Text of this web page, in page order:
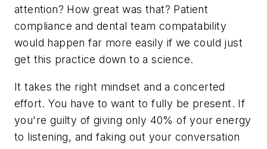
attention? How great was that? Patient
compliance and dental team compatability
would happen far more easily if we could just
get this practice down to a science.
It takes the right mindset and a concerted
effort. You have to want to fully be present. If
you're guilty of giving only 40% of your energy
to listening, and faking out your conversation